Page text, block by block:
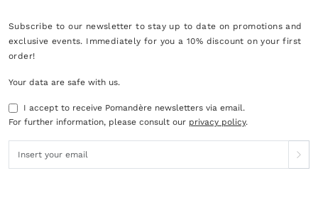
Subscribe to our newsletter to stay up to date on promotions and
exclusive events. Immediately for you a 10% discount on your first
order!
Your data are safe with us.
I accept to receive Pomandère newsletters via email.
For further information, please consult our privacy policy.